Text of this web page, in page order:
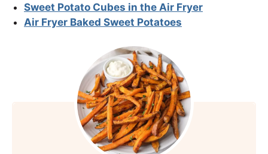
Sweet Potato Cubes in the Air Fryer
Air Fryer Baked Sweet Potatoes